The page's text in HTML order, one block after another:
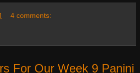
4 comments:
For Our Week 9 Panini